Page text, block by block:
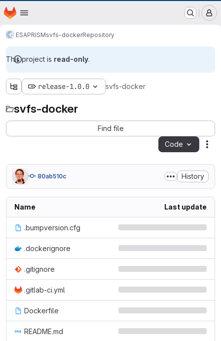
Skip to main content
Homepage
ESAPRISMsvfs-dockerRepository
This project is read-only.
release-1.0.0 svfs-docker
svfs-docker
Find file
Code
80ab510c History
Name Last update
.bumpversion.cfg
.dockerignore
.gitignore
.gitlab-ci.yml
Dockerfile
README.md